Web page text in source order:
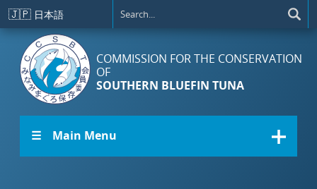
Skip to main content
🇯🇵 日本語
COMMISSION FOR THE CONSERVATION
OF
SOUTHERN BLUEFIN TUNA
☰ Main Menu